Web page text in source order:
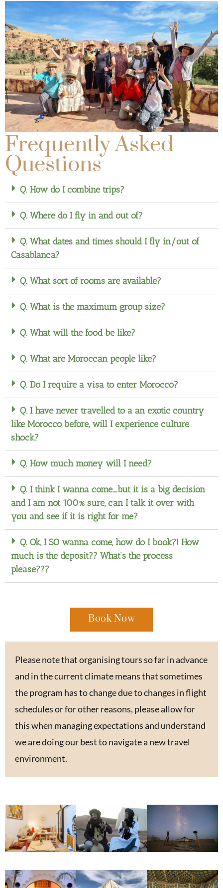
Frequently Asked
Questions
Q. How do I combine trips?
Q. Where do I fly in and out of?
Q. What dates and times should I fly in/out of
Casablanca?
Q. What sort of rooms are available?
Q. What is the maximum group size?
Q. What will the food be like?
Q. What are Moroccan people like?
Q. Do I require a visa to enter Morocco?
Q. I have never travelled to a an exotic country
like Morocco before, will I experience culture
shock?
Q. How much money will I need?
Q. I think I wanna come….but it is a big decision
and I am not 100% sure, can I talk it over with
you and see if it is right for me?
Q. Ok, I SO wanna come, how do I book?! How
much is the deposit?? What’s the process
please???
Book Now
Please note that organising tours so far in advance
and in the current climate means that sometimes
the program has to change due to changes in flight
schedules or for other reasons, please allow for
this when managing expectations and understand
we are doing our best to navigate a new travel
environment.